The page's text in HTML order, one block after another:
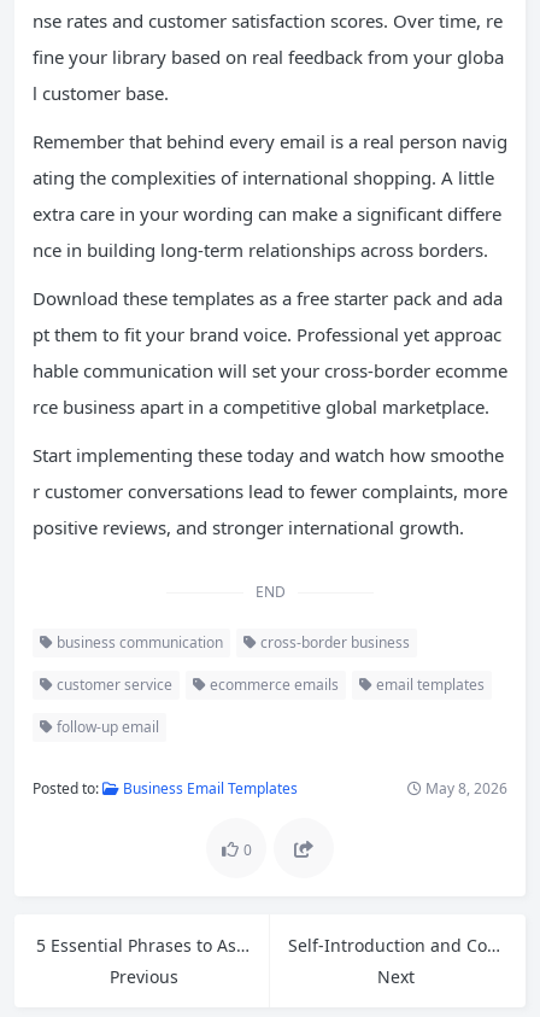
nse rates and customer satisfaction scores. Over time, re
fine your library based on real feedback from your globa
l customer base.
Remember that behind every email is a real person navig
ating the complexities of international shopping. A little
extra care in your wording can make a significant differe
nce in building long-term relationships across borders.
Download these templates as a free starter pack and ada
pt them to fit your brand voice. Professional yet approac
hable communication will set your cross-border ecomme
rce business apart in a competitive global marketplace.
Start implementing these today and watch how smoothe
r customer conversations lead to fewer complaints, more
positive reviews, and stronger international growth.
END
business communication cross-border business
customer service ecommerce emails email templates
follow-up email
Posted to: Business Email Templates May 8, 2026
0
5 Essential Phrases to Ask for Help at Work in English + Greetings for a Strong First Impression
Previous
Self-Introduction and Common Job Interview Questions & Answers for Entry-Level Positions in English
Next